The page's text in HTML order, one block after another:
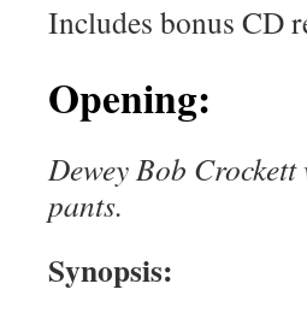
Includes bonus CD
Opening:
Dewey Bob
pants.
Synopsis: